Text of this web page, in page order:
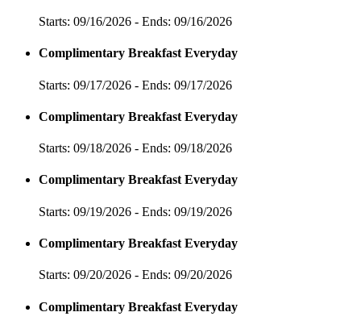
Starts: 09/16/2026 - Ends: 09/16/2026
Complimentary Breakfast Everyday
Starts: 09/17/2026 - Ends: 09/17/2026
Complimentary Breakfast Everyday
Starts: 09/18/2026 - Ends: 09/18/2026
Complimentary Breakfast Everyday
Starts: 09/19/2026 - Ends: 09/19/2026
Complimentary Breakfast Everyday
Starts: 09/20/2026 - Ends: 09/20/2026
Complimentary Breakfast Everyday